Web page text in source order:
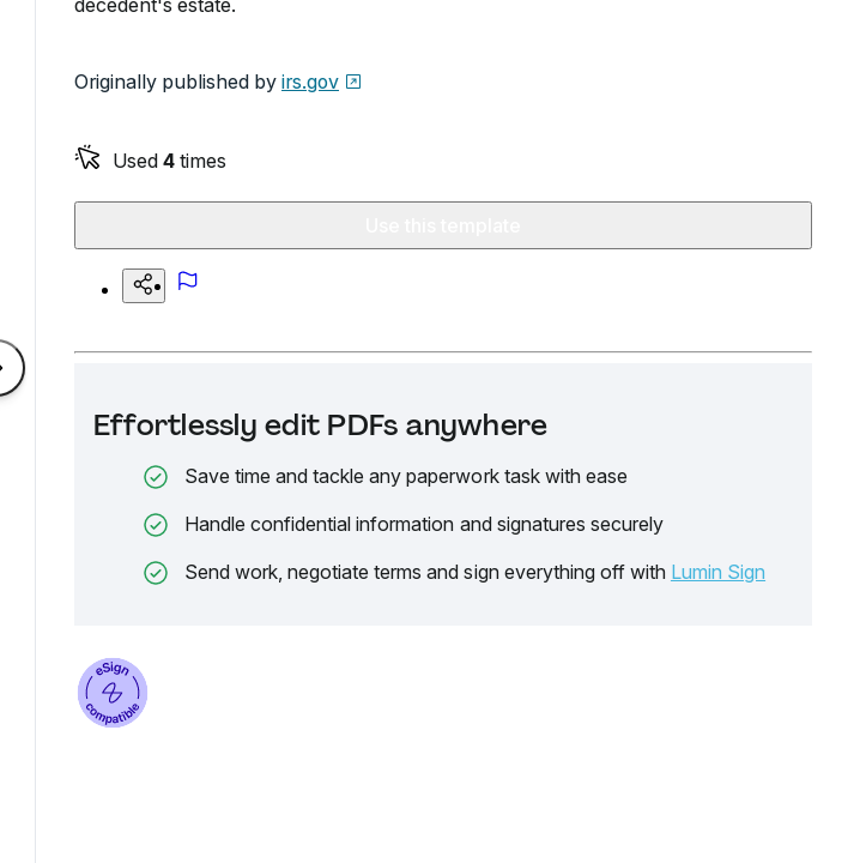
decedent's estate.
Originally published by irs.gov
Used 4 times
Effortlessly edit PDFs anywhere
Save time and tackle any paperwork task with ease
Handle confidential information and signatures securely
Send work, negotiate terms and sign everything off with Lumin Sign